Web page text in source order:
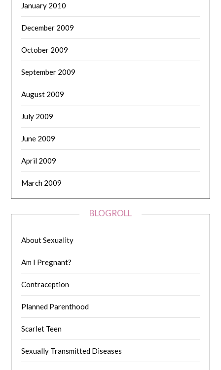
January 2010
December 2009
October 2009
September 2009
August 2009
July 2009
June 2009
April 2009
March 2009
BLOGROLL
About Sexuality
Am I Pregnant?
Contraception
Planned Parenthood
Scarlet Teen
Sexually Transmitted Diseases